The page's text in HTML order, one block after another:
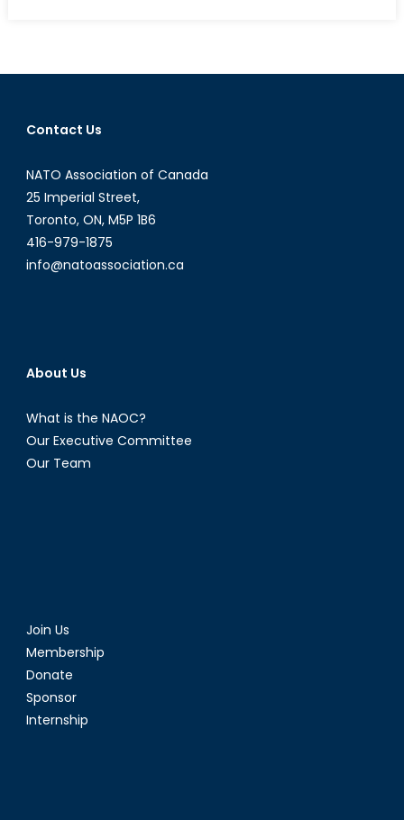
the
Contact Us
NATO Association of Canada
25 Imperial Street,
Toronto, ON, M5P 1B6
416-979-1875
info@natoassociation.ca
About Us
What is the NAOC?
Our Executive Committee
Our Team
Join Us
Membership
Donate
Sponsor
Internship